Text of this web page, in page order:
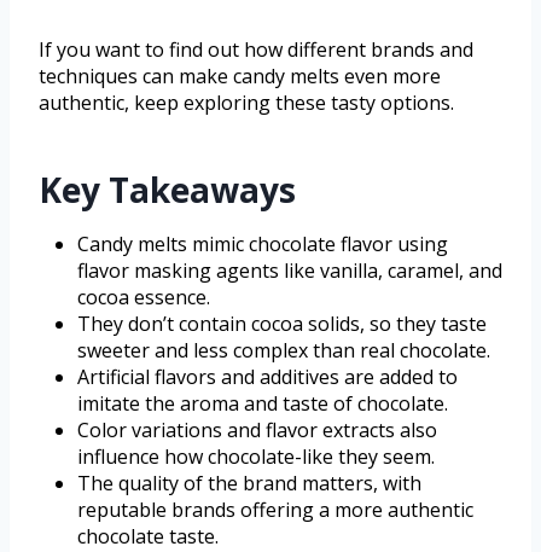
If you want to find out how different brands and
techniques can make candy melts even more
authentic, keep exploring these tasty options.
Key Takeaways
Candy melts mimic chocolate flavor using
flavor masking agents like vanilla, caramel, and
cocoa essence.
They don’t contain cocoa solids, so they taste
sweeter and less complex than real chocolate.
Artificial flavors and additives are added to
imitate the aroma and taste of chocolate.
Color variations and flavor extracts also
influence how chocolate-like they seem.
The quality of the brand matters, with
reputable brands offering a more authentic
chocolate taste.